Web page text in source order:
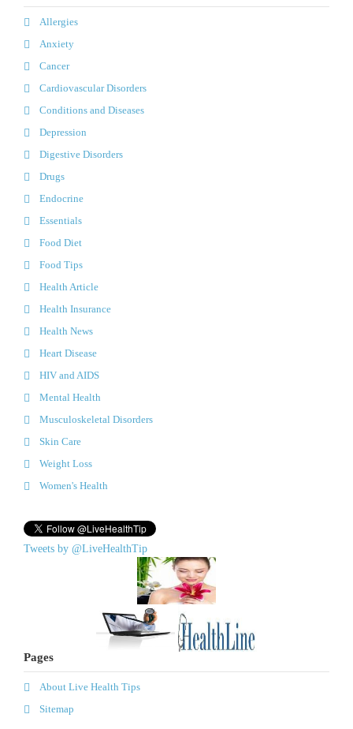
Allergies
Anxiety
Cancer
Cardiovascular Disorders
Conditions and Diseases
Depression
Digestive Disorders
Drugs
Endocrine
Essentials
Food Diet
Food Tips
Health Article
Health Insurance
Health News
Heart Disease
HIV and AIDS
Mental Health
Musculoskeletal Disorders
Skin Care
Weight Loss
Women's Health
Tweets by @LiveHealthTip
Pages
About Live Health Tips
Sitemap